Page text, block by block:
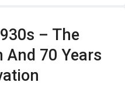
– The
And 70 Years